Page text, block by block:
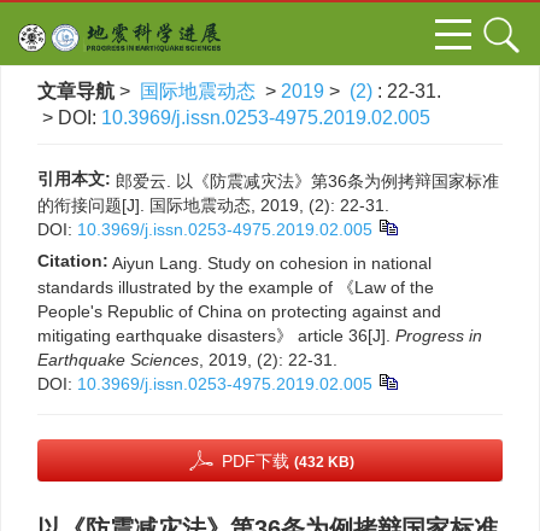
文章导航 > 国际地震动态 > 2019 > (2) : 22-31.
> DOI: 10.3969/j.issn.0253-4975.2019.02.005
引用本文: 郎爱云. 以《防震减灾法》第36条为例拷辩国家标准
的衔接问题[J]. 国际地震动态, 2019, (2): 22-31.
DOI: 10.3969/j.issn.0253-4975.2019.02.005
Citation: Aiyun Lang. Study on cohesion in national
standards illustrated by the example of 《Law of the
People's Republic of China on protecting against and
mitigating earthquake disasters》 article 36[J]. Progress in
Earthquake Sciences , 2019, (2): 22-31.
DOI: 10.3969/j.issn.0253-4975.2019.02.005
PDF下载 (432 KB)